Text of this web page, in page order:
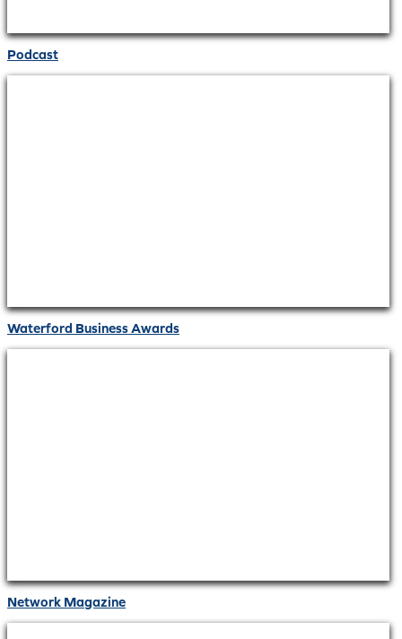
Podcast
Waterford Business Awards
Network Magazine